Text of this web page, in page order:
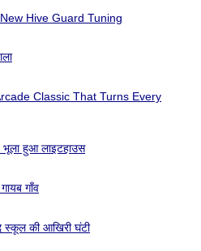
Hive Guard Tuning
Classic That Turns Every
हुआ लाइटहाउस
गाँव
की आखिरी घंटी